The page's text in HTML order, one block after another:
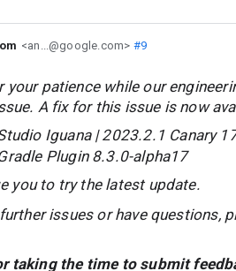
<an...@google.com> #9
your patience while our
A fix for this issue is now
Iguana | 2023.2.1 Canary
Plugin 8.3.0-alpha17
you to try the latest update.
issues or have questions,
taking the time to submit